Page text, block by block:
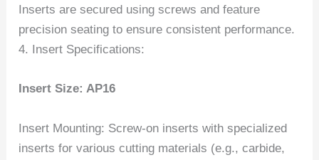
Inserts are secured using screws and feature
precision seating to ensure consistent performance.
4. Insert Specifications:
Insert Size: AP16
Insert Mounting: Screw-on inserts with specialized
inserts for various cutting materials (e.g., carbide,